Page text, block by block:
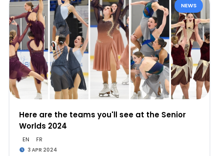
NEWS
Here are the teams you'll see at the Senior
Worlds 2024
EN FR
3 APR 2024